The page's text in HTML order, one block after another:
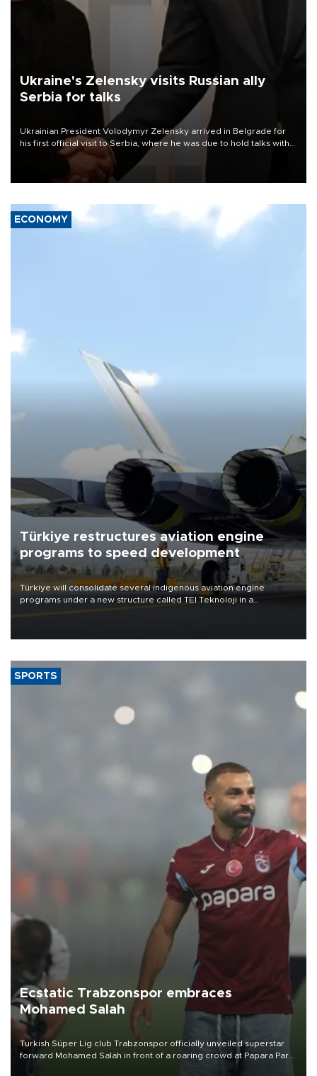
Ukraine's Zelensky visits Russian ally
Serbia for talks
Ukrainian President Volodymyr Zelensky arrived in Belgrade for
his first official visit to Serbia, where he was due to hold talks with
President Aleksandar Vučić on economic cooperation, relations
with the European Union and security.
ECONOMY
Türkiye restructures aviation engine
programs to speed development
Türkiye will consolidate several indigenous aviation engine
programs under a new structure called TEI Teknoloji in a
SPORTS
Ecstatic Trabzonspor embraces
Mohamed Salah
Turkish Süper Lig club Trabzonspor officially unveiled superstar
forward Mohamed Salah in front of a roaring crowd at Papara Park